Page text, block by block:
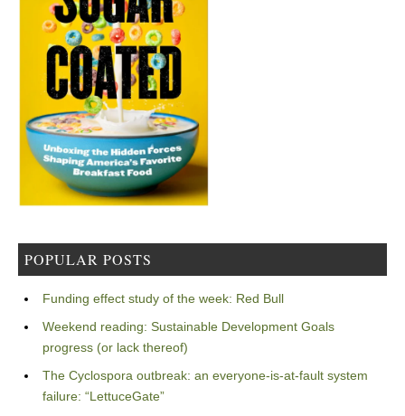
POPULAR POSTS
Funding effect study of the week: Red Bull
Weekend reading: Sustainable Development Goals
progress (or lack thereof)
The Cyclospora outbreak: an everyone-is-at-fault system
failure: “LettuceGate”